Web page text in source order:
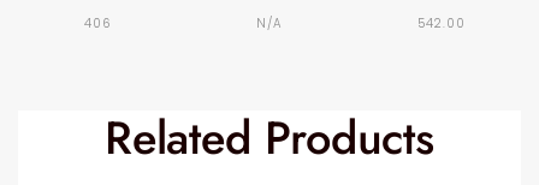
406 N/A 542.00
Related Products